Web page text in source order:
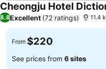
Cheongju Hotel
8.8Excellent (72 ratings) 11.4
From $220
See prices from 6 sites